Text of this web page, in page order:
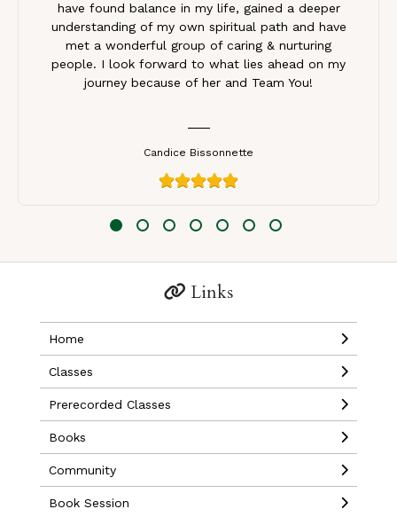
have found balance in my life, gained a deeper
understanding of my own spiritual path and have
met a wonderful group of caring & nurturing
people. I look forward to what lies ahead on my
journey because of her and Team You!
Candice Bissonnette
Links
Home
Classes
Prerecorded Classes
Books
Community
Book Session